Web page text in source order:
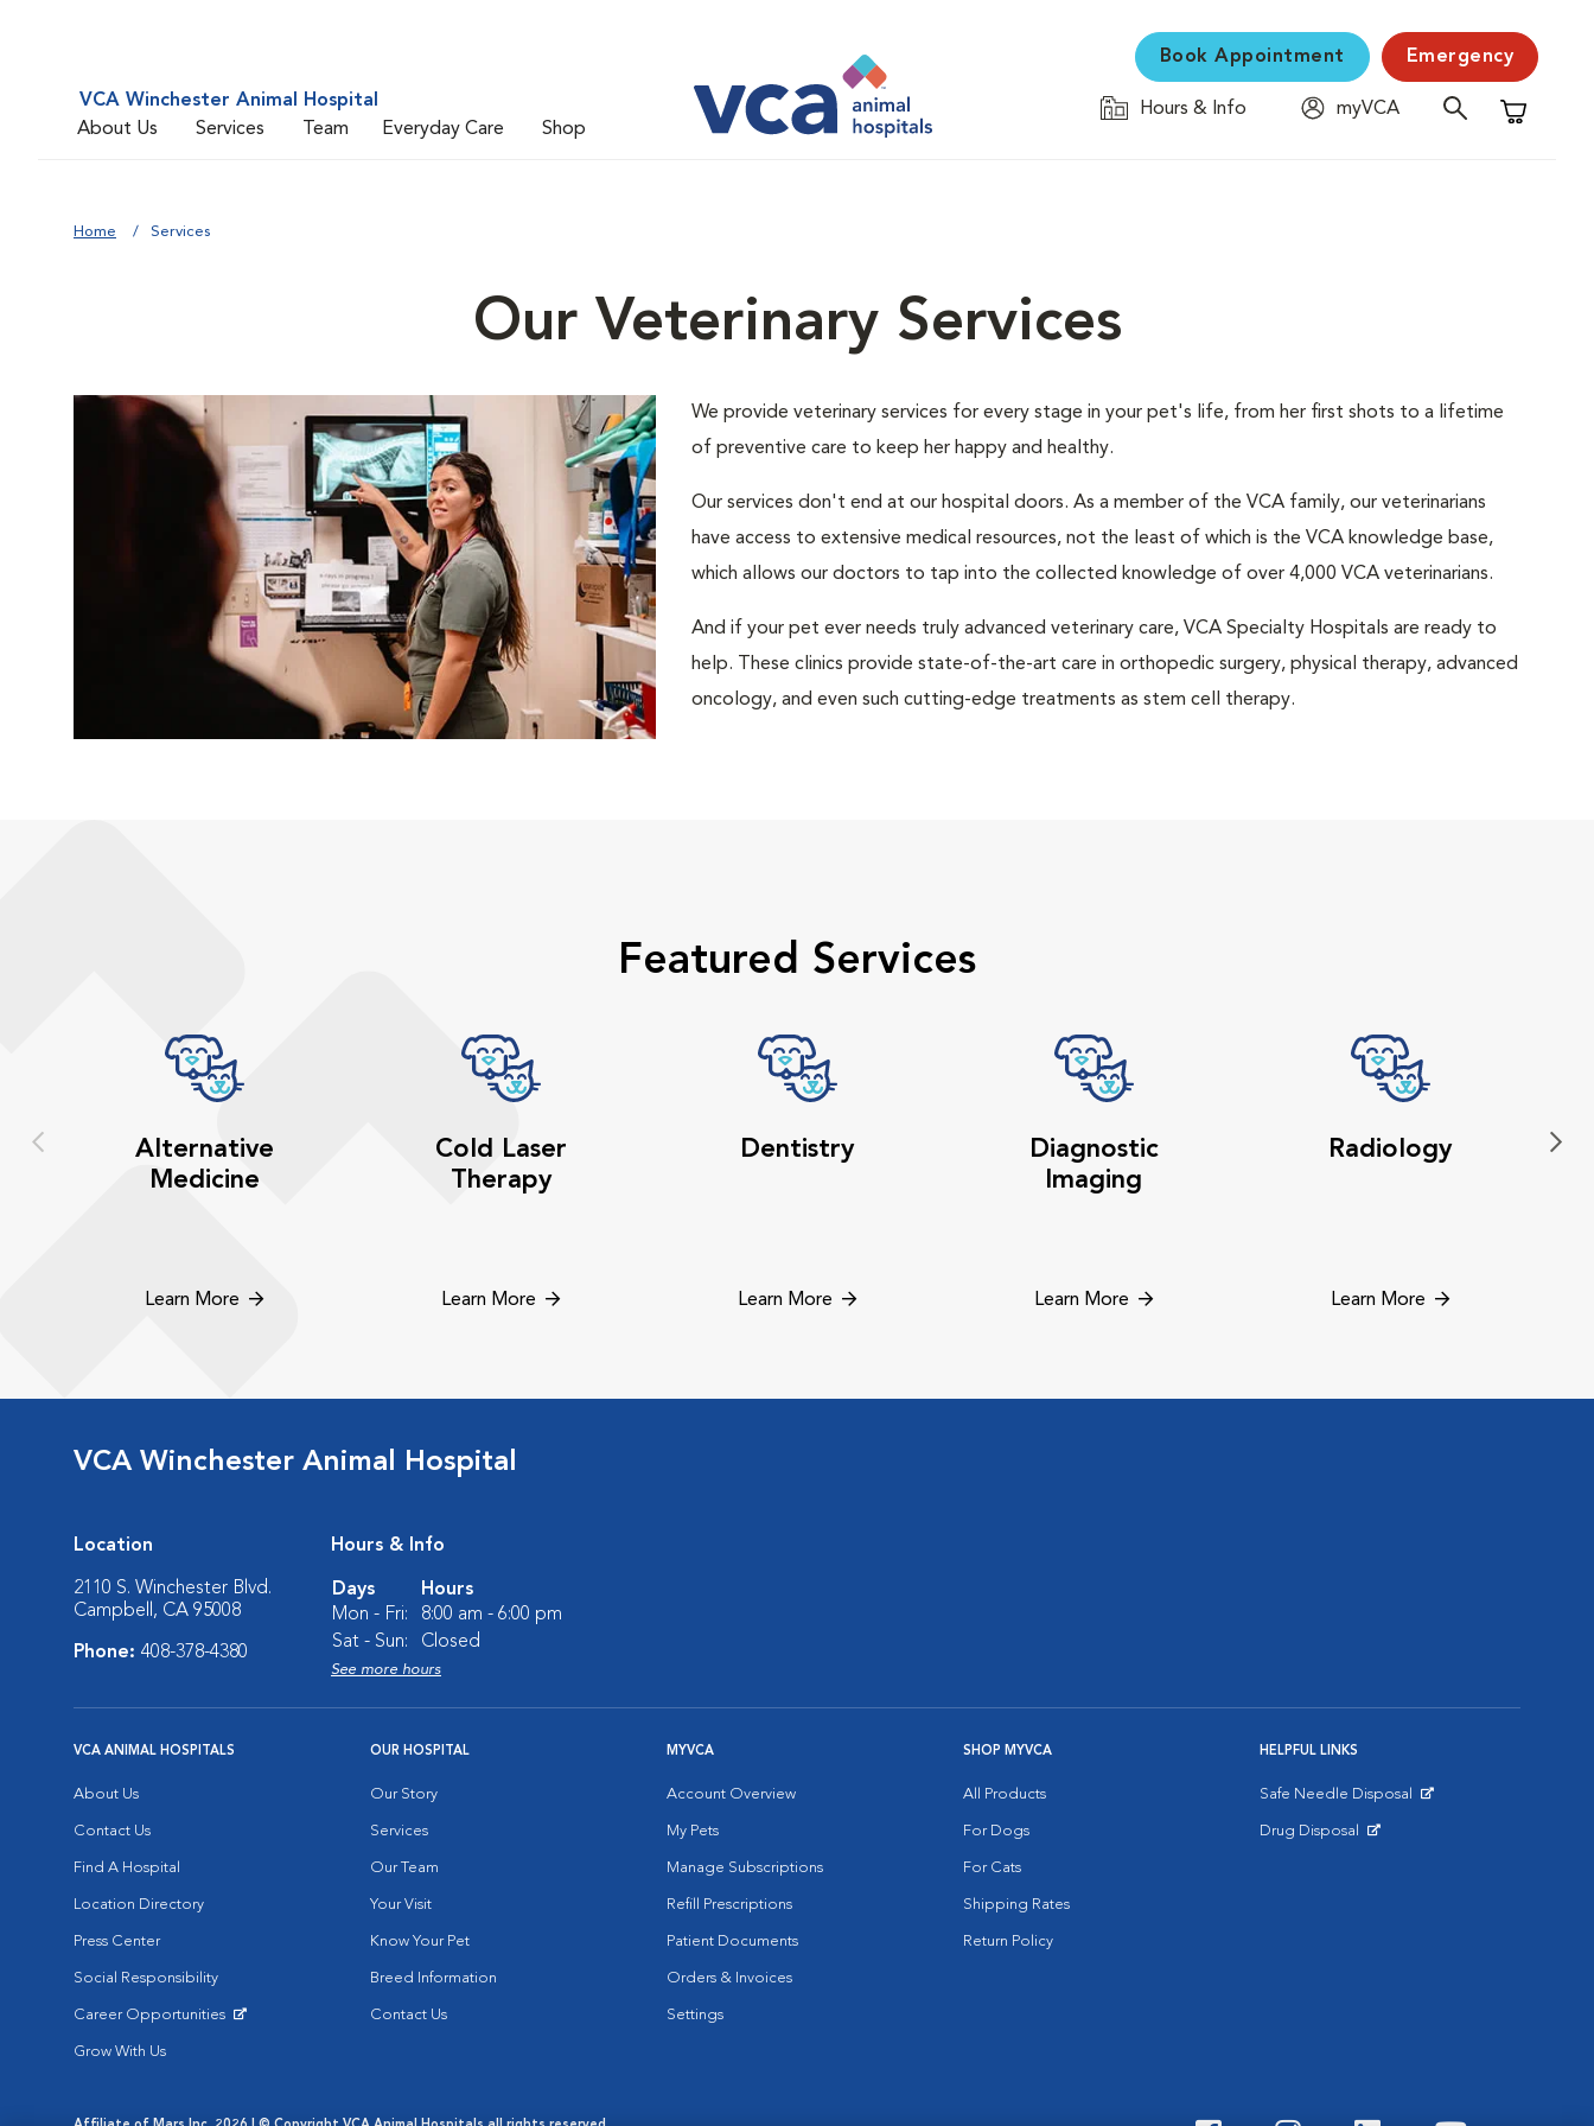
VCA Winchester Animal Hospital
About Us
Services Team Everyday Care Shop
Book Appointment Emergency
Hours & Info
myVCA
Shopping
Home Services
Our Veterinary Services
We provide veterinary services for every stage in your pet's life, from her first shots to a lifetime
of preventive care to keep her happy and healthy.
Our services don't end at our hospital doors. As a member of the VCA family, our veterinarians
have access to extensive medical resources, not the least of which is the VCA knowledge base,
which allows our doctors to tap into the collected knowledge of over 4,000 VCA veterinarians.
And if your pet ever needs truly advanced veterinary care, VCA Specialty Hospitals are ready to
help. These clinics provide state-of-the-art care in orthopedic surgery, physical therapy, advanced
oncology, and even such cutting-edge treatments as stem cell therapy.
Featured Services
Alternative
Medicine
Learn More
Cold Laser
Therapy
Learn More
Dentistry
Learn More
Diagnostic
Imaging
Learn More
Radiology
Learn More
VCA Winchester Animal Hospital
Location
2110 S. Winchester Blvd.
Campbell, CA 95008
Phone: 408-378-4380
Hours & Info
Days
Hours
Mon - Fri:
8:00 am - 6:00 pm
Sat - Sun:
Closed
See more hours
VCA ANIMAL HOSPITALS
About Us
Contact Us
Find A Hospital
Location Directory
Press Center
Social Responsibility
Career Opportunities
Grow With Us
OUR HOSPITAL
Our Story
Services
Our Team
Your Visit
Know Your Pet
Breed Information
Contact Us
MYVCA
Account Overview
My Pets
Manage Subscriptions
Refill Prescriptions
Patient Documents
Orders & Invoices
Settings
SHOP MYVCA
All Products
For Dogs
For Cats
Shipping Rates
Return Policy
HELPFUL LINKS
Safe Needle Disposal
Drug Disposal